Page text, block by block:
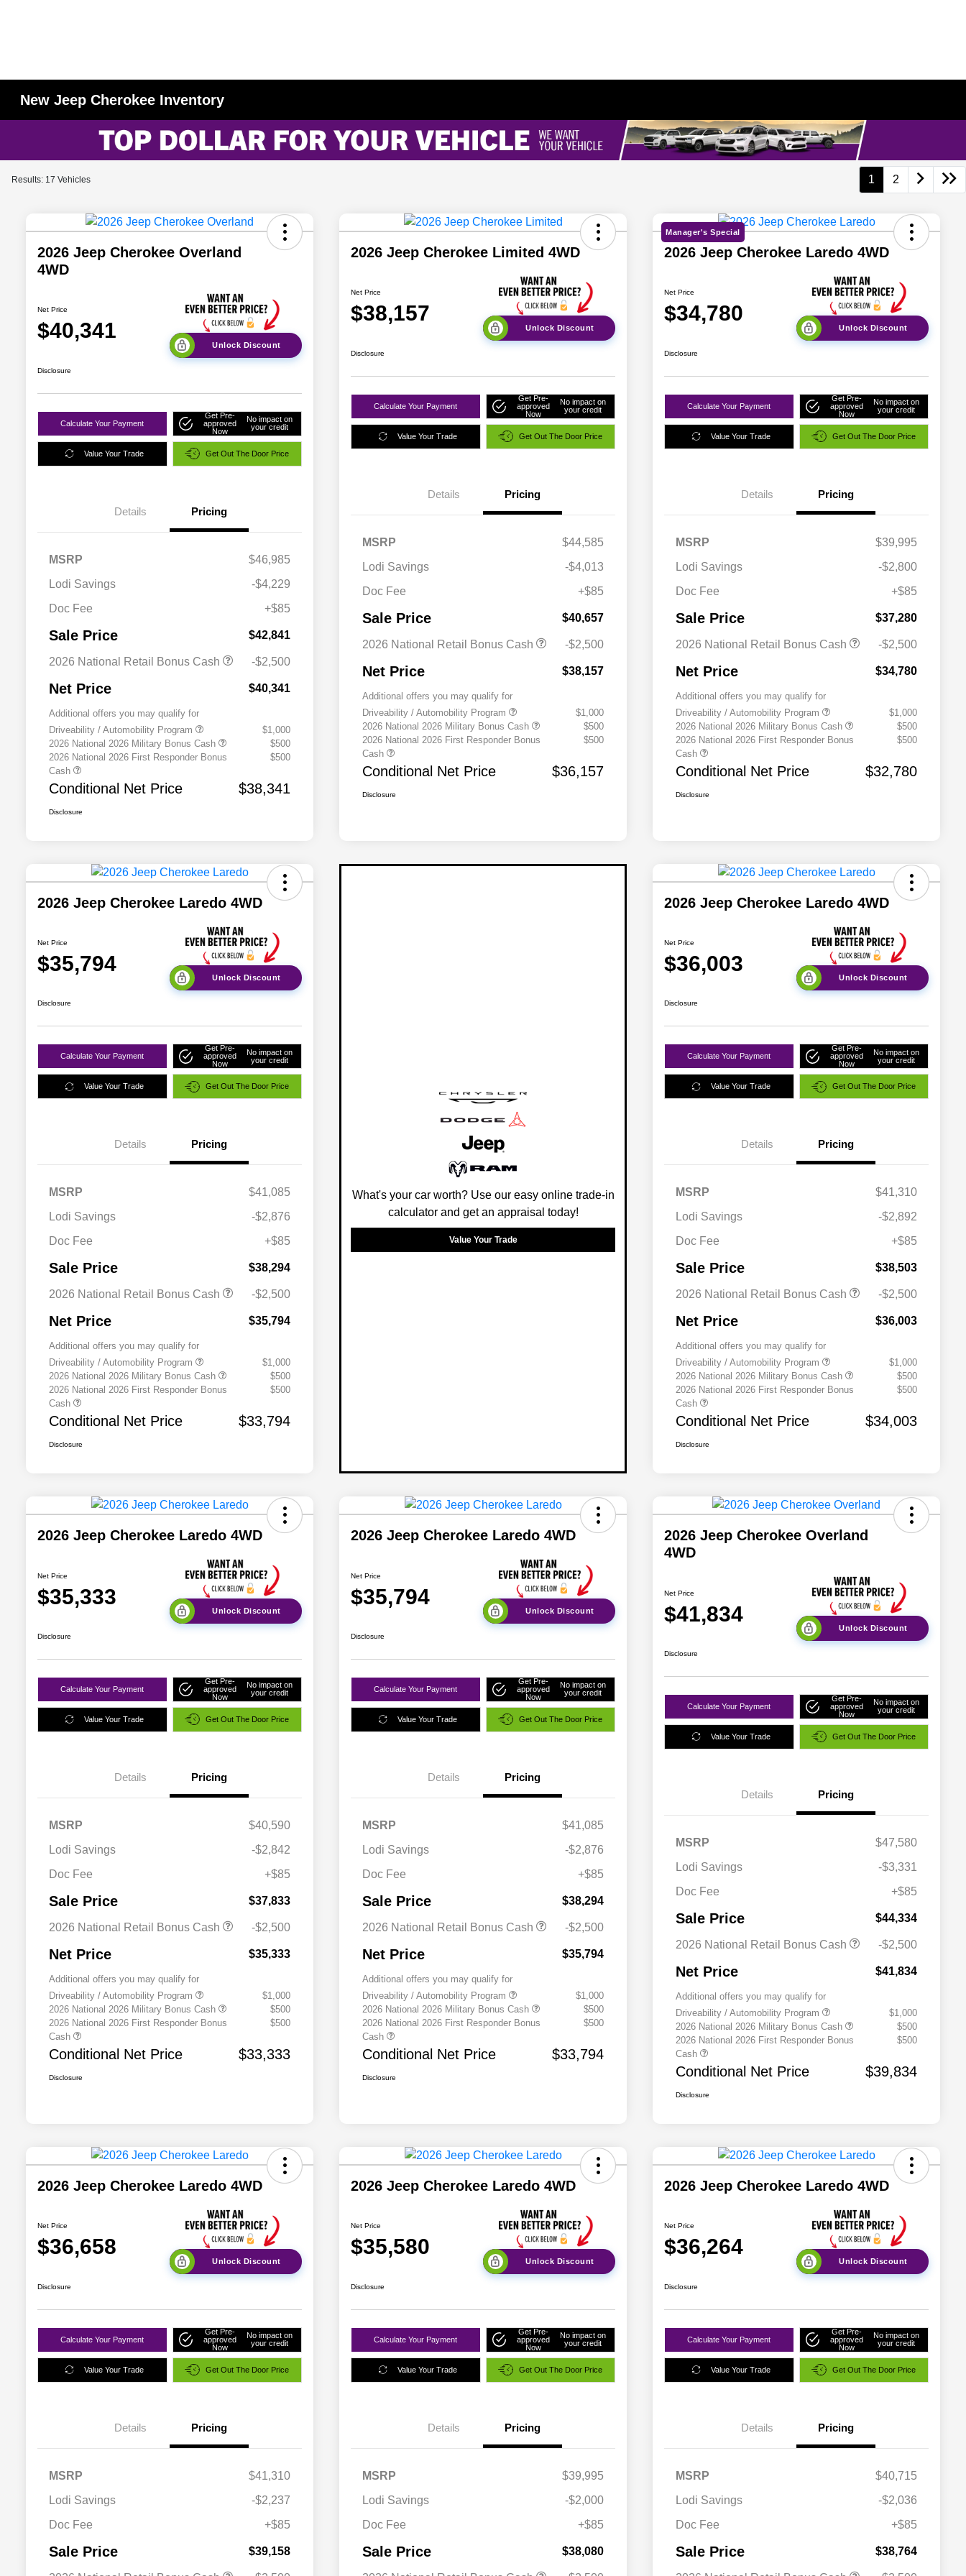
New Jeep Cherokee Inventory
Results: 17 Vehicles 1 2
2026 Jeep Cherokee Overland
4WD
Net Price
$40,341
Unlock Discount
Disclosure
Calculate Your Payment
Get Pre-
approved
Now
No impact on
your credit
Value Your Trade Get Out The Door Price
Details Pricing
MSRP
$46,985
Lodi Savings
-$4,229
Doc Fee
+$85
Sale Price $42,841
2026 National Retail Bonus Cash -$2,500
Net Price $40,341
Additional offers you may qualify for
Driveability / Automobility Program
$1,000
2026 National 2026 Military Bonus Cash
$500
2026 National 2026 First Responder Bonus
Cash
$500
Conditional Net Price $38,341
Disclosure
2026 Jeep Cherokee Limited 4WD
Net Price
$38,157
Unlock Discount
Disclosure
Calculate Your Payment
Get Pre-
approved
Now
No impact on
your credit
Value Your Trade Get Out The Door Price
Details Pricing
MSRP
$44,585
Lodi Savings
-$4,013
Doc Fee
+$85
Sale Price $40,657
2026 National Retail Bonus Cash -$2,500
Net Price $38,157
Additional offers you may qualify for
Driveability / Automobility Program
$1,000
2026 National 2026 Military Bonus Cash
$500
2026 National 2026 First Responder Bonus
Cash
$500
Conditional Net Price $36,157
Disclosure
Manager's Special
2026 Jeep Cherokee Laredo 4WD
Net Price
$34,780
Unlock Discount
Disclosure
Calculate Your Payment
Get Pre-
approved
Now
No impact on
your credit
Value Your Trade Get Out The Door Price
Details Pricing
MSRP
$39,995
Lodi Savings
-$2,800
Doc Fee
+$85
Sale Price $37,280
2026 National Retail Bonus Cash -$2,500
Net Price $34,780
Additional offers you may qualify for
Driveability / Automobility Program
$1,000
2026 National 2026 Military Bonus Cash
$500
2026 National 2026 First Responder Bonus
Cash
$500
Conditional Net Price $32,780
Disclosure
2026 Jeep Cherokee Laredo 4WD
Net Price
$35,794
Unlock Discount
Disclosure
Calculate Your Payment
Get Pre-
approved
Now
No impact on
your credit
Value Your Trade Get Out The Door Price
Details Pricing
MSRP
$41,085
Lodi Savings
-$2,876
Doc Fee
+$85
Sale Price $38,294
2026 National Retail Bonus Cash -$2,500
Net Price $35,794
Additional offers you may qualify for
Driveability / Automobility Program
$1,000
2026 National 2026 Military Bonus Cash
$500
2026 National 2026 First Responder Bonus
Cash
$500
Conditional Net Price $33,794
Disclosure
What's your car worth? Use our easy online trade-in
calculator and get an appraisal today!
Value Your Trade
2026 Jeep Cherokee Laredo 4WD
Net Price
$36,003
Unlock Discount
Disclosure
Calculate Your Payment
Get Pre-
approved
Now
No impact on
your credit
Value Your Trade Get Out The Door Price
Details Pricing
MSRP
$41,310
Lodi Savings
-$2,892
Doc Fee
+$85
Sale Price $38,503
2026 National Retail Bonus Cash -$2,500
Net Price $36,003
Additional offers you may qualify for
Driveability / Automobility Program
$1,000
2026 National 2026 Military Bonus Cash
$500
2026 National 2026 First Responder Bonus
Cash
$500
Conditional Net Price $34,003
Disclosure
2026 Jeep Cherokee Laredo 4WD
Net Price
$35,333
Unlock Discount
Disclosure
Calculate Your Payment
Get Pre-
approved
Now
No impact on
your credit
Value Your Trade Get Out The Door Price
Details Pricing
MSRP
$40,590
Lodi Savings
-$2,842
Doc Fee
+$85
Sale Price $37,833
2026 National Retail Bonus Cash -$2,500
Net Price $35,333
Additional offers you may qualify for
Driveability / Automobility Program
$1,000
2026 National 2026 Military Bonus Cash
$500
2026 National 2026 First Responder Bonus
Cash
$500
Conditional Net Price $33,333
Disclosure
2026 Jeep Cherokee Laredo 4WD
Net Price
$35,794
Unlock Discount
Disclosure
Calculate Your Payment
Get Pre-
approved
Now
No impact on
your credit
Value Your Trade Get Out The Door Price
Details Pricing
MSRP
$41,085
Lodi Savings
-$2,876
Doc Fee
+$85
Sale Price $38,294
2026 National Retail Bonus Cash -$2,500
Net Price $35,794
Additional offers you may qualify for
Driveability / Automobility Program
$1,000
2026 National 2026 Military Bonus Cash
$500
2026 National 2026 First Responder Bonus
Cash
$500
Conditional Net Price $33,794
Disclosure
2026 Jeep Cherokee Overland
4WD
Net Price
$41,834
Unlock Discount
Disclosure
Calculate Your Payment
Get Pre-
approved
Now
No impact on
your credit
Value Your Trade Get Out The Door Price
Details Pricing
MSRP
$47,580
Lodi Savings
-$3,331
Doc Fee
+$85
Sale Price $44,334
2026 National Retail Bonus Cash -$2,500
Net Price $41,834
Additional offers you may qualify for
Driveability / Automobility Program
$1,000
2026 National 2026 Military Bonus Cash
$500
2026 National 2026 First Responder Bonus
Cash
$500
Conditional Net Price $39,834
Disclosure
2026 Jeep Cherokee Laredo 4WD
Net Price
$36,658
Unlock Discount
Disclosure
Calculate Your Payment
Get Pre-
approved
Now
No impact on
your credit
Value Your Trade Get Out The Door Price
Details Pricing
MSRP
$41,310
Lodi Savings
-$2,237
Doc Fee
+$85
Sale Price $39,158
2026 Jeep Cherokee Laredo 4WD
Net Price
$35,580
Unlock Discount
Disclosure
Calculate Your Payment
Get Pre-
approved
Now
No impact on
your credit
Value Your Trade Get Out The Door Price
Details Pricing
MSRP
$39,995
Lodi Savings
-$2,000
Doc Fee
+$85
Sale Price $38,080
2026 Jeep Cherokee Laredo 4WD
Net Price
$36,264
Unlock Discount
Disclosure
Calculate Your Payment
Get Pre-
approved
Now
No impact on
your credit
Value Your Trade Get Out The Door Price
Details Pricing
MSRP
$40,715
Lodi Savings
-$2,036
Doc Fee
+$85
Sale Price $38,764